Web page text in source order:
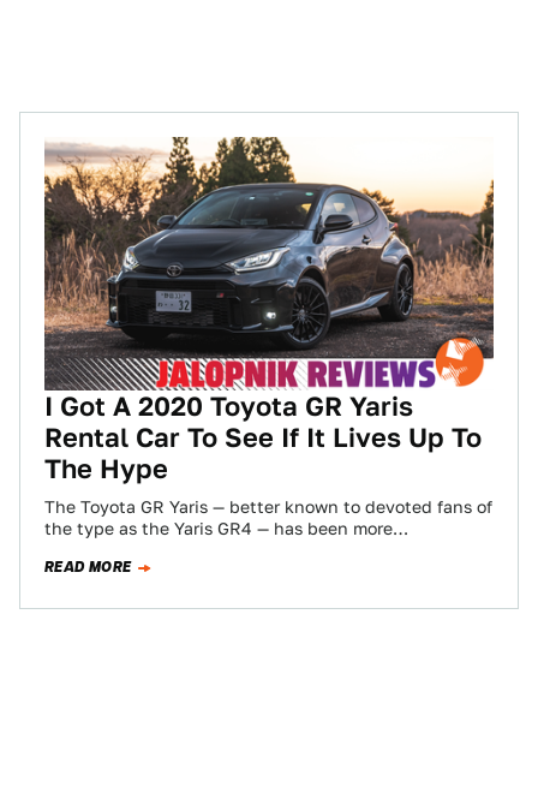
I Got A 2020 Toyota GR Yaris
Rental Car To See If It Lives Up To
The Hype
The Toyota GR Yaris — better known to devoted fans of
the type as the Yaris GR4 — has been more
READ MORE